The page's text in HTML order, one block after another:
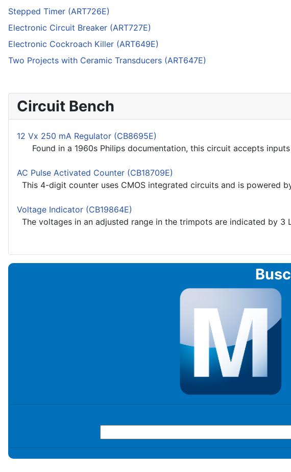
Stepped Timer (ART726E)
Electronic Circuit Breaker (ART727E)
Electronic Cockroach Killer (ART649E)
Two Projects with Ceramic Transducers (ART647E)
Circuit Bench
12 Vx 250 mA Regulator (CB8695E)
Found in a 1960s Philips documentation, this circuit accepts inputs
AC Pulse Activated Counter (CB18709E)
This 4-digit counter uses CMOS integrated circuits and is powered
Voltage Indicator (CB19864E)
The voltages in an adjusted range in the trimpots are indicated by 3